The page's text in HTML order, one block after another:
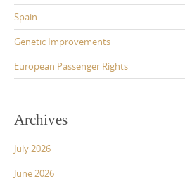
Spain
Genetic Improvements
European Passenger Rights
Archives
July 2026
June 2026